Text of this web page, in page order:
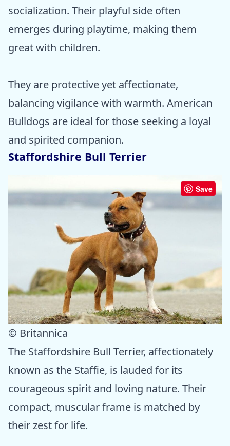
socialization. Their playful side often
emerges during playtime, making them
great with children.
They are protective yet affectionate,
balancing vigilance with warmth. American
Bulldogs are ideal for those seeking a loyal
and spirited companion.
Staffordshire Bull Terrier
Save
© Britannica
The Staffordshire Bull Terrier, affectionately
known as the Staffie, is lauded for its
courageous spirit and loving nature. Their
compact, muscular frame is matched by
their zest for life.